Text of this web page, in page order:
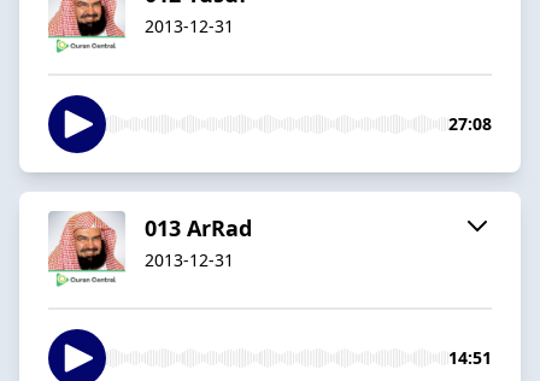
2013-12-31
27:08
013 ArRad
2013-12-31
14:51